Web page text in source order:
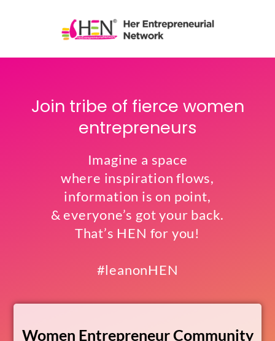
Join tribe of fierce women
entrepreneurs
Imagine a space
where inspiration flows,
information is on point,
& everyone’s got your back.
That’s HEN for you!
#leanonHEN
Women Entrepreneur Community